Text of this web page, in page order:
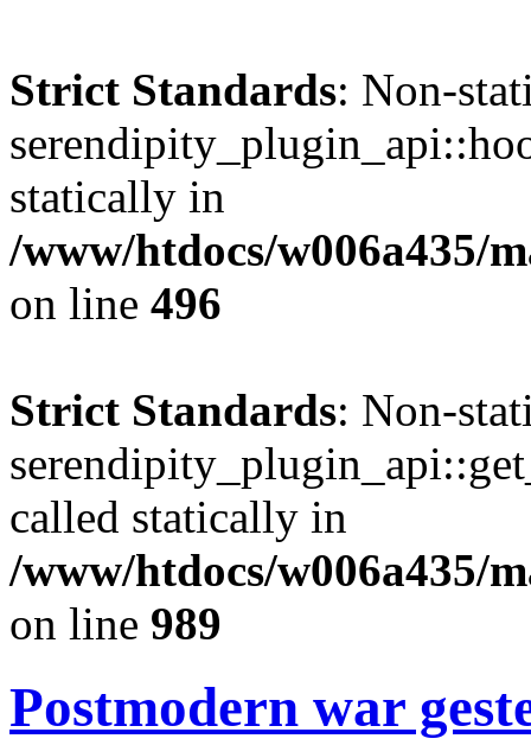
Strict Standards: Non-
statically in
/www/htdocs/w006a435/
on line 496
Strict Standards: Non-
called statically in
/www/htdocs/w006a435/
on line 989
Postmodern war